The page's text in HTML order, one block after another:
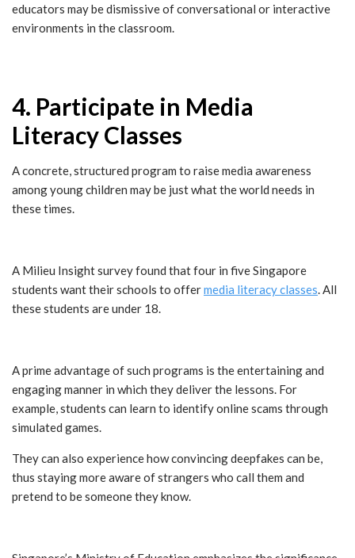
educators may be dismissive of conversational or interactive
environments in the classroom.
4. Participate in Media
Literacy Classes
A concrete, structured program to raise media awareness
among young children may be just what the world needs in
these times.
A Milieu Insight survey found that four in five Singapore
students want their schools to offermedia literacy classes. All
these students are under 18.
A prime advantage of such programs is the entertaining and
engaging manner in which they deliver the lessons. For
example, students can learn to identify online scams through
simulated games.
They can also experience how convincing deepfakes can be,
thus staying more aware of strangers who call them and
pretend to be someone they know.